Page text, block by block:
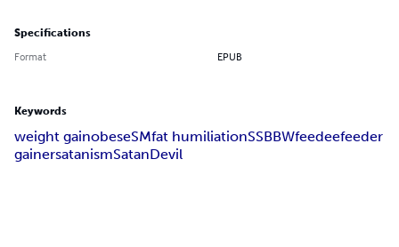
Specifications
Format EPUB
Keywords
weight gainobeseSMfat humiliationSSBBWfeedeefeeder
gainersatanismSatanDevil